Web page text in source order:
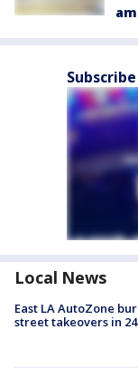
Local News
East LA AutoZone
street takeovers in